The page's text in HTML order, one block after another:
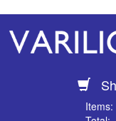
Items: